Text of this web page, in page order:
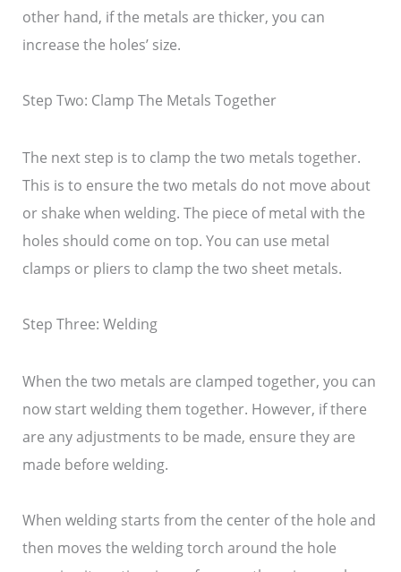
other hand, if the metals are thicker, you can
increase the holes’ size.
Step Two: Clamp The Metals Together
The next step is to clamp the two metals together.
This is to ensure the two metals do not move about
or shake when welding. The piece of metal with the
holes should come on top. You can use metal
clamps or pliers to clamp the two sheet metals.
Step Three: Welding
When the two metals are clamped together, you can
now start welding them together. However, if there
are any adjustments to be made, ensure they are
made before welding.
When welding starts from the center of the hole and
then moves the welding torch around the hole